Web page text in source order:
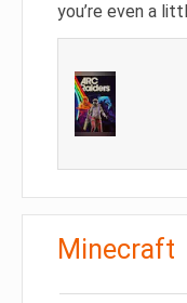
you’re even a
Minecraft